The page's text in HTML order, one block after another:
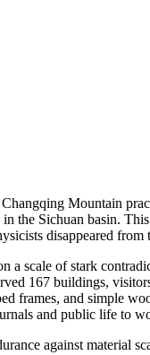
Mountain
the Sichuan basin.
disappeared
scale of stark
167 buildings,
frames, and simple
and public life to
against material